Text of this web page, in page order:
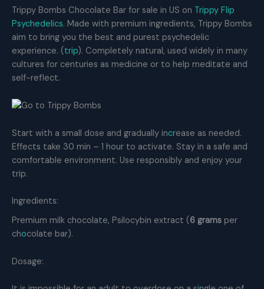
Trippy Bombs Chocolate Bar for sale in US on Trippy Flip
Psychedelics. Made with premium ingredients, Trippy Bombs
aim to bring you the best and purest psychedelic
experience. (trip). Completely natural, used widely in many
cultures for centuries as medicine or to help meditate and
self-reflect.
Start with a small dose and gradually increase as needed.
Effects take 30 min – 1 hour to activate. Stay in a safe and
comfortable environment. Use responsibly and enjoy your
trip.
Ingredients:
Premium milk chocolate, Psilocybin extract (6 grams per
chocolate bar).
Dosage: